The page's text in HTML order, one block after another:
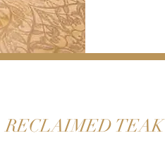
RECLAIMED TEAK